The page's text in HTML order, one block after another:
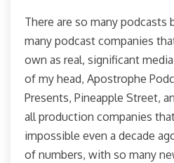
There are so many podcasts
many podcast companies
own as real, significant
of my head, Apostrophe
Presents, Pineapple Street,
all production companies
impossible even a decade
of numbers, with so many